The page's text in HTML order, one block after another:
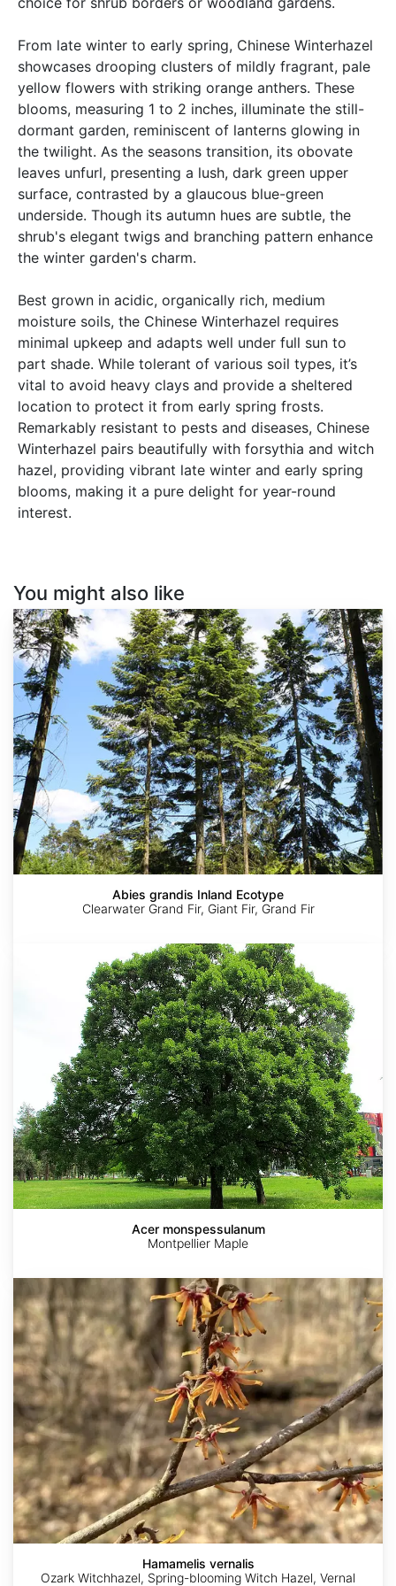
From late winter to early spring, Chinese Winterhazel
showcases drooping clusters of mildly fragrant, pale
yellow flowers with striking orange anthers. These
blooms, measuring 1 to 2 inches, illuminate the still-
dormant garden, reminiscent of lanterns glowing in
the twilight. As the seasons transition, its obovate
leaves unfurl, presenting a lush, dark green upper
surface, contrasted by a glaucous blue-green
underside. Though its autumn hues are subtle, the
shrub's elegant twigs and branching pattern enhance
the winter garden's charm.
Best grown in acidic, organically rich, medium
moisture soils, the Chinese Winterhazel requires
minimal upkeep and adapts well under full sun to
part shade. While tolerant of various soil types, it’s
vital to avoid heavy clays and provide a sheltered
location to protect it from early spring frosts.
Remarkably resistant to pests and diseases, Chinese
Winterhazel pairs beautifully with forsythia and witch
hazel, providing vibrant late winter and early spring
blooms, making it a pure delight for year-round
interest.
You might also like
Abies
grandis
Inland
Ecotype
Abies grandis Inland Ecotype
Clearwater Grand Fir, Giant Fir, Grand Fir
monspessulanum
Acer monspessulanum
Montpellier Maple
Hamamelis
vernalis
Hamamelis vernalis
Ozark Witchhazel, Spring-blooming Witch Hazel, Vernal